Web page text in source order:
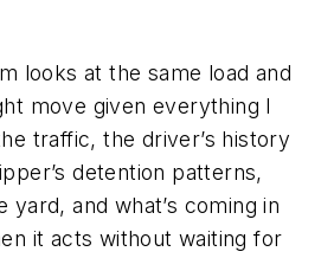
looks at the same load and
move given everything I
traffic, the driver’s history
detention patterns,
yard, and what’s coming in
it acts without waiting for